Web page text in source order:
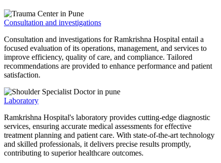
Consultation and investigations
Consultation and investigations for Ramkrishna Hospital entail a
focused evaluation of its operations, management, and services to
improve efficiency, quality of care, and compliance. Tailored
recommendations are provided to enhance performance and patient
satisfaction.
Laboratory
Ramkrishna Hospital's laboratory provides cutting-edge diagnostic
services, ensuring accurate medical assessments for effective
treatment planning and patient care. With state-of-the-art technology
and skilled professionals, it delivers precise results promptly,
contributing to superior healthcare outcomes.